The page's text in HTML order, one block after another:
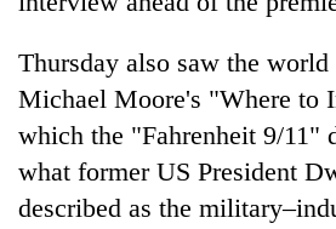
injured
in
Gwarko
bus
crash
20
kg
suspected
charas
from
Kathmandu
DAO
Thursday also saw the
Michael Moore's "Where to
which the "Fahrenheit 9/11"
what former US President
described as the